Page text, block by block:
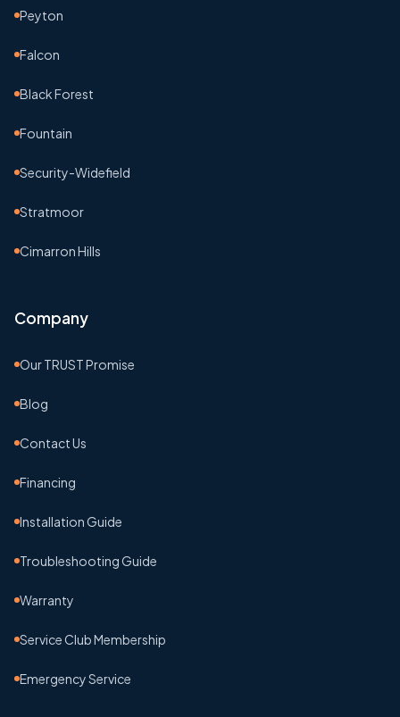
Peyton
Falcon
Black Forest
Fountain
Security-Widefield
Stratmoor
Cimarron Hills
Company
Our TRUST Promise
Blog
Contact Us
Financing
Installation Guide
Troubleshooting Guide
Warranty
Service Club Membership
Emergency Service